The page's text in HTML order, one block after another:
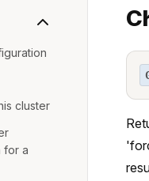
cluster
for a